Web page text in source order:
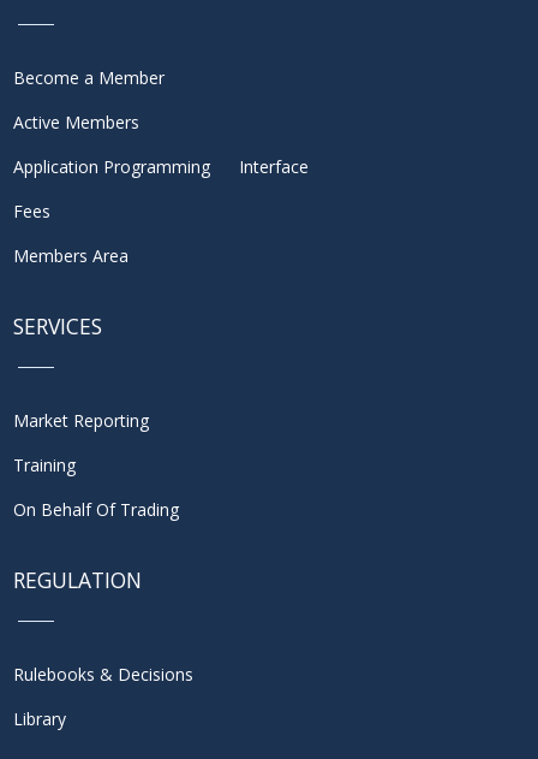
Become a Member
Active Members
Application Programming Interface
Fees
Members Area
SERVICES
Market Reporting
Training
On Behalf Of Trading
REGULATION
Rulebooks & Decisions
Library